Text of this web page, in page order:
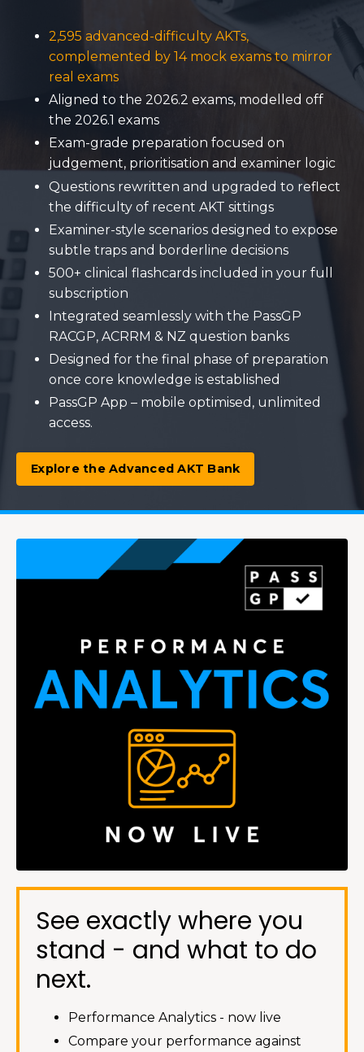
2,595 advanced-difficulty AKTs,
complemented by 14 mock exams to mirror
real exams
Aligned to the 2026.2 exams, modelled off
the 2026.1 exams
Exam-grade preparation focused on
judgement, prioritisation and examiner logic
Questions rewritten and upgraded to reflect
the difficulty of recent AKT sittings
Examiner-style scenarios designed to expose
subtle traps and borderline decisions
500+ clinical flashcards included in your full
subscription
Integrated seamlessly with the PassGP
RACGP, ACRRM & NZ question banks
Designed for the final phase of preparation
once core knowledge is established
PassGP App – mobile optimised, unlimited
access.
Explore the Advanced AKT Bank
See exactly where you
stand - and what to do
next.
Performance Analytics - now live
Compare your performance against